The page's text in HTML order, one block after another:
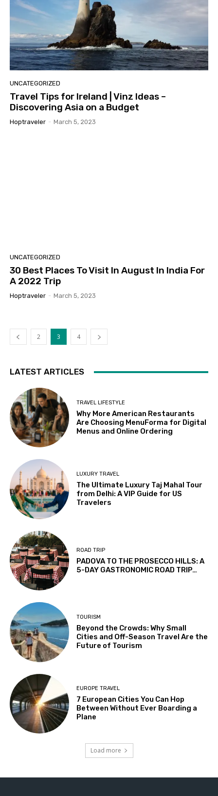
UNCATEGORIZED
Travel Tips for Ireland | Vinz Ideas –
Discovering Asia on a Budget
Hoptraveler - March 5, 2023
UNCATEGORIZED
30 Best Places To Visit In August In India For
A 2022 Trip
Hoptraveler - March 5, 2023
2 3 4
LATEST ARTICLES
TRAVEL LIFESTYLE
Why More American Restaurants
Are Choosing MenuForma for Digital
Menus and Online Ordering
LUXURY TRAVEL
The Ultimate Luxury Taj Mahal Tour
from Delhi: A VIP Guide for US
Travelers
ROAD TRIP
PADOVA TO THE PROSECCO HILLS: A
5-DAY GASTRONOMIC ROAD TRIP…
TOURISM
Beyond the Crowds: Why Small
Cities and Off-Season Travel Are the
Future of Tourism
EUROPE TRAVEL
7 European Cities You Can Hop
Between Without Ever Boarding a
Plane
Load more